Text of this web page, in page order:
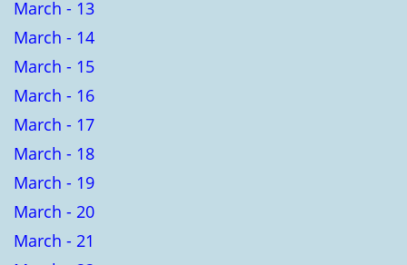
March - 13
March - 14
March - 15
March - 16
March - 17
March - 18
March - 19
March - 20
March - 21